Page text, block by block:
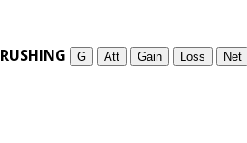
RUSHING G Att Gain Loss Net